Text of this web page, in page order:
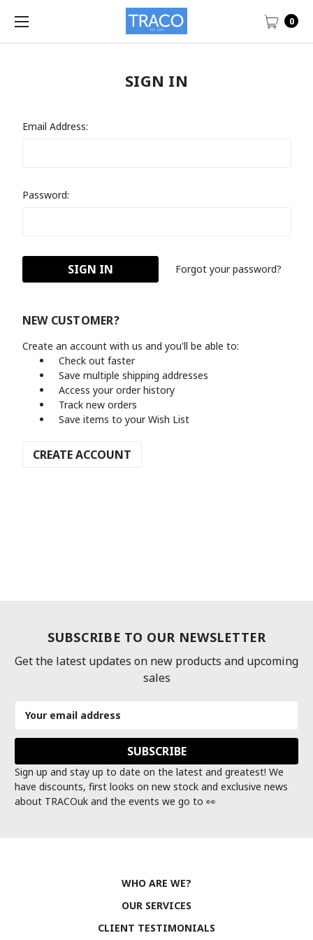
0
SIGN IN
Email Address:
Password:
Forgot your password?
NEW CUSTOMER?
Create an account with us and you'll be able to:
Check out faster
Save multiple shipping addresses
Access your order history
Track new orders
Save items to your Wish List
CREATE ACCOUNT
SUBSCRIBE TO OUR NEWSLETTER
Get the latest updates on new products and upcoming
sales
Address
Sign up and stay up to date on the latest and greatest! We
have discounts, first looks on new stock and exclusive news
about TRACOuk and the events we go to 👀
WHO ARE WE?
OUR SERVICES
CLIENT TESTIMONIALS